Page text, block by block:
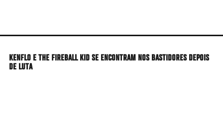
main
KENFLO E THE FIREBALL KID SE ENCONTRAM NOS BASTIDORES DEPOIS
DE LUTA